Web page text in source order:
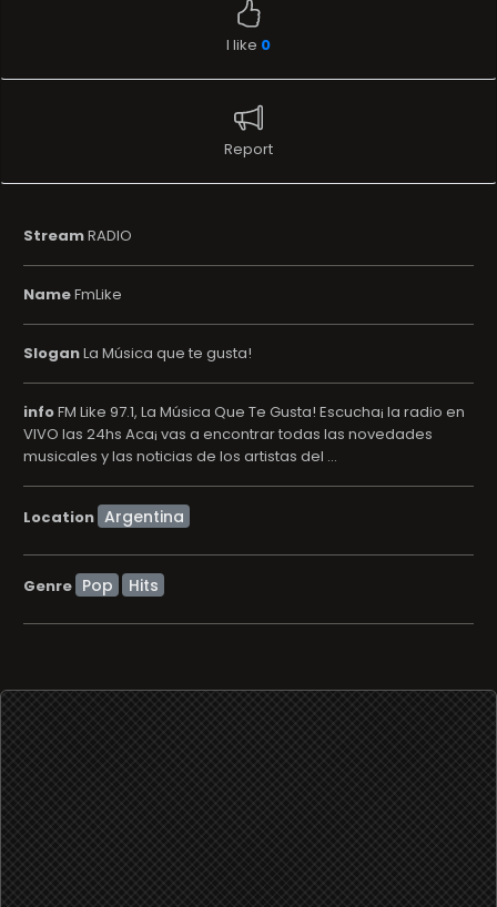
I like 0
Report
StreamRADIO
NameFmLike
SloganLa Música que te gusta!
infoFM Like 97.1, La Música Que Te Gusta! Escucha¡ la radio en
VIVO las 24hs Aca¡ vas a encontrar todas las novedades
musicales y las noticias de los artistas del ...
Location
Genre Pop Hits